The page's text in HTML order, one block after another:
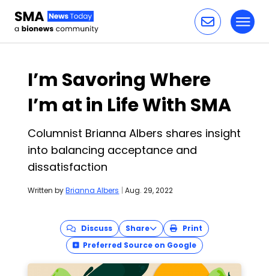
I’m Savoring Where
I’m at in Life With SMA
Columnist Brianna Albers shares insight
into balancing acceptance and
dissatisfaction
Written byBrianna Albers | Aug. 29, 2022
Discuss Share
Print
Preferred Source on Google